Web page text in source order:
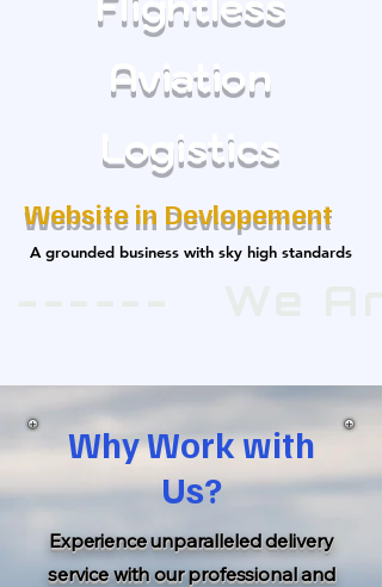
Aviation
Logistics
A grounded business with sky high standards
A grounded business with sky high standards
Website in Devlopement
Why Work with
Us?
Experience unparalleled delivery
service with our professional and